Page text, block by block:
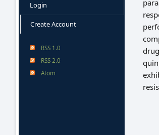
Login
Create Account
RSS 1.0
RSS 2.0
Atom